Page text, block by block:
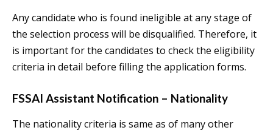
Any candidate who is found ineligible at any stage of
the selection process will be disqualified. Therefore, it
is important for the candidates to check the eligibility
criteria in detail before filling the application forms.
FSSAI Assistant Notification – Nationality
The nationality criteria is same as of many other